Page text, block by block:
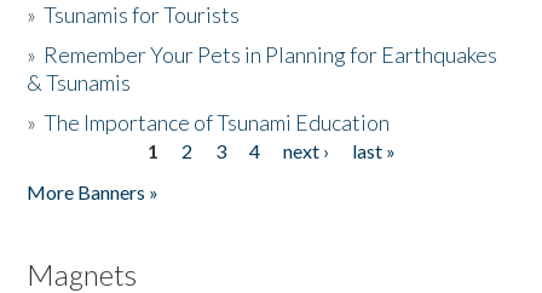
»Tsunamis for Tourists
» Remember Your Pets in Planning for Earthquakes
& Tsunamis
»The Importance of Tsunami Education
1 2 3 4 next ›
last »
More Banners »
Magnets